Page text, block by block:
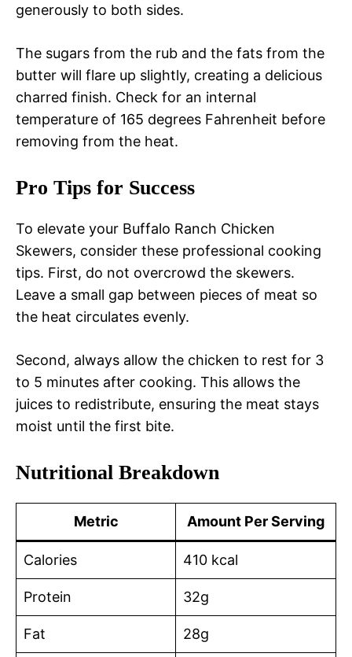
generously to both sides.
The sugars from the rub and the fats from the
butter will flare up slightly, creating a delicious
charred finish. Check for an internal
temperature of 165 degrees Fahrenheit before
removing from the heat.
Pro Tips for Success
To elevate your Buffalo Ranch Chicken
Skewers, consider these professional cooking
tips. First, do not overcrowd the skewers.
Leave a small gap between pieces of meat so
the heat circulates evenly.
Second, always allow the chicken to rest for 3
to 5 minutes after cooking. This allows the
juices to redistribute, ensuring the meat stays
moist until the first bite.
Nutritional Breakdown
Metric Amount Per Serving
Calories 410 kcal
Protein 32g
Fat 28g